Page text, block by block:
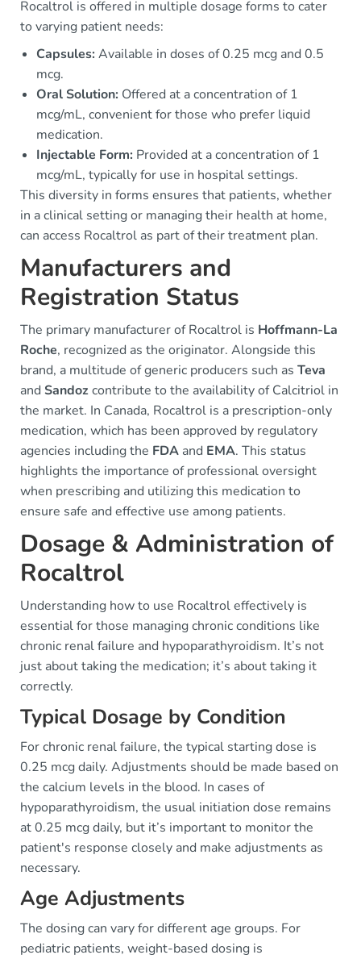
Rocaltrol is offered in multiple dosage forms to cater
to varying patient needs:
Capsules:Available in doses of 0.25 mcg and 0.5
mcg.
Oral Solution: Offered at a concentration of 1
mcg/mL, convenient for those who prefer liquid
medication.
Injectable Form: Provided at a concentration of 1
mcg/mL, typically for use in hospital settings.
This diversity in forms ensures that patients, whether
in a clinical setting or managing their health at home,
can access Rocaltrol as part of their treatment plan.
Manufacturers and
Registration Status
The primary manufacturer of Rocaltrol is Hoffmann-La
Roche, recognized as the originator. Alongside this
brand, a multitude of generic producers such as Teva
and Sandozcontribute to the availability of Calcitriol in
the market. In Canada, Rocaltrol is a prescription-only
medication, which has been approved by regulatory
agencies including the FDA and EMA. This status
highlights the importance of professional oversight
when prescribing and utilizing this medication to
ensure safe and effective use among patients.
Dosage & Administration of
Rocaltrol
Understanding how to use Rocaltrol effectively is
essential for those managing chronic conditions like
chronic renal failure and hypoparathyroidism. It’s not
just about taking the medication; it’s about taking it
correctly.
Typical Dosage by Condition
For chronic renal failure, the typical starting dose is
0.25 mcg daily. Adjustments should be made based on
the calcium levels in the blood. In cases of
hypoparathyroidism, the usual initiation dose remains
at 0.25 mcg daily, but it’s important to monitor the
patient's response closely and make adjustments as
necessary.
Age Adjustments
The dosing can vary for different age groups. For
pediatric patients, weight-based dosing is